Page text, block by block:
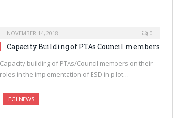
NOVEMBER 14, 2018 0
Capacity Building of PTAs Council members
Capacity building of PTAs/Council members on their
roles in the implementation of ESD in pilot…
EGI NEWS